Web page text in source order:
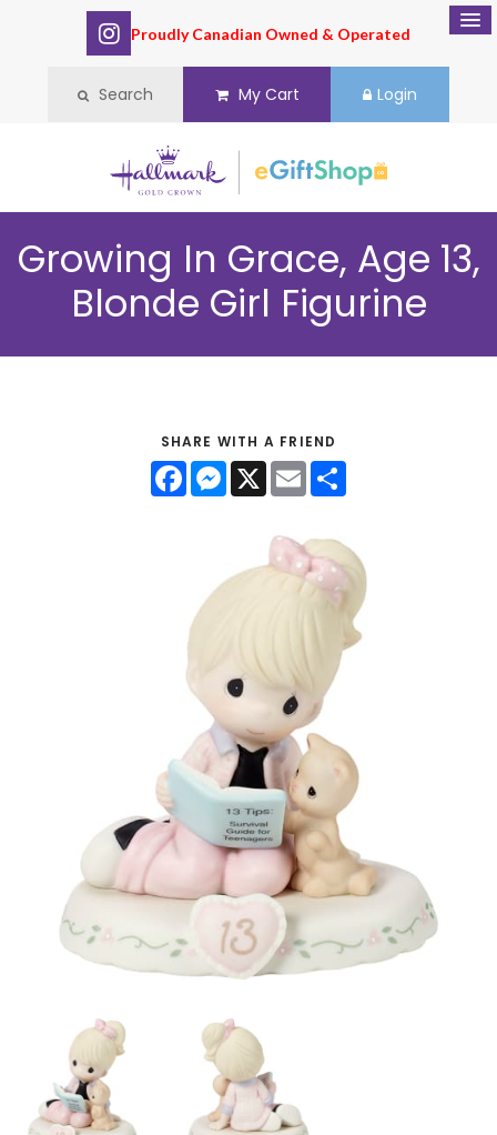
Proudly Canadian Owned & Operated
Search My Cart Login
Growing In Grace, Age 13,
Blonde Girl Figurine
SHARE WITH A FRIEND
FacebookMessenger
X Email